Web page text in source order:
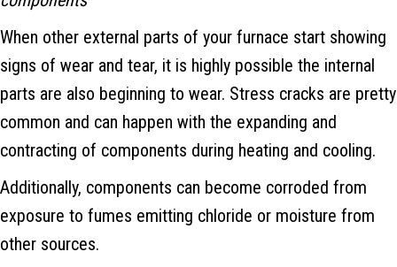
When other external parts of your furnace start showing
signs of wear and tear, it is highly possible the internal
parts are also beginning to wear. Stress cracks are pretty
common and can happen with the expanding and
contracting of components during heating and cooling.
Additionally, components can become corroded from
exposure to fumes emitting chloride or moisture from
other sources.